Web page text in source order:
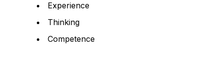
Experience
Thinking
Competence